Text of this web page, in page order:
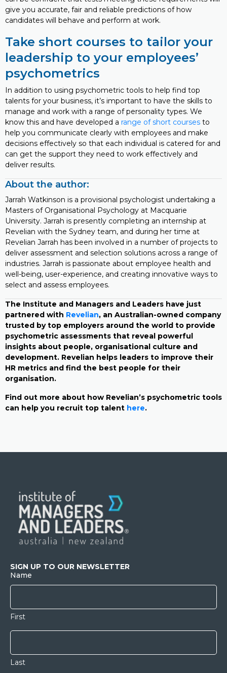
give you accurate, fair and reliable predictions of how
candidates will behave and perform at work.
Take short courses to tailor your
leadership to your employees’
psychometrics
In addition to using psychometric tools to help find top
talents for your business, it’s important to have the skills to
manage and work with a range of personality types. We
know this and have developed a range of short courses to
help you communicate clearly with employees and make
decisions effectively so that each individual is catered for and
can get the support they need to work effectively and
deliver results.
About the author:
Jarrah Watkinson is a provisional psychologist undertaking a
Masters of Organisational Psychology at Macquarie
University. Jarrah is presently completing an internship at
Revelian with the Sydney team, and during her time at
Revelian Jarrah has been involved in a number of projects to
deliver assessment and selection solutions across a range of
industries. Jarrah is passionate about employee health and
well-being, user-experience, and creating innovative ways to
select and assess employees.
The Institute and Managers and Leaders have just
partnered with Revelian, an Australian-owned company
trusted by top employers around the world to provide
psychometric assessments that reveal powerful
insights about people, organisational culture and
development. Revelian helps leaders to improve their
HR metrics and find the best people for their
organisation.
Find out more about how Revelian’s psychometric tools
can help you recruit top talent here.
SIGN UP TO OUR NEWSLETTER
Name
First
Last